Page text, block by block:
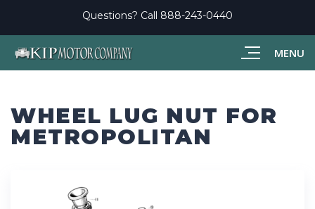
MENU
Questions? Call 888-243-0440
WHEEL LUG NUT FOR
METROPOLITAN